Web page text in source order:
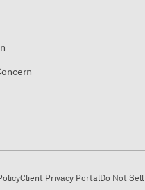
Client Privacy PortalDo Not